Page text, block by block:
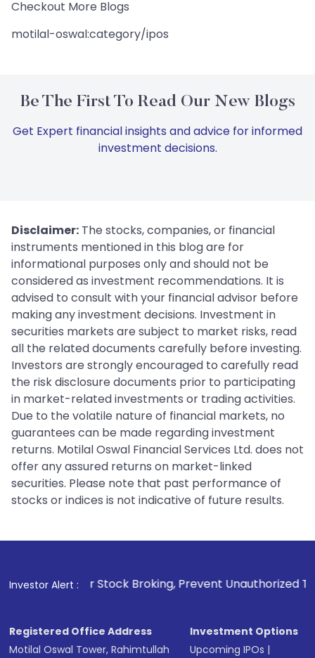
Checkout More Blogs
motilal-oswal:category/ipos
Be The First To Read Our New Blogs
Get Expert financial insights and advice for informed
investment decisions.
Disclaimer: The stocks, companies, or financial
instruments mentioned in this blog are for
informational purposes only and should not be
considered as investment recommendations. It is
advised to consult with your financial advisor before
making any investment decisions. Investment in
securities markets are subject to market risks, read
all the related documents carefully before investing.
Investors are strongly encouraged to carefully read
the risk disclosure documents prior to participating
in market-related investments or trading activities.
Due to the volatile nature of financial markets, no
guarantees can be made regarding investment
returns. Motilal Oswal Financial Services Ltd. does not
offer any assured returns on market-linked
securities. Please note that past performance of
stocks or indices is not indicative of future results.
Investor Alert :
Stock Broking, Prevent Unauthorized Transactions in
Registered Office Address
Motilal Oswal Tower, Rahimtullah
Investment Options
Upcoming IPOs |